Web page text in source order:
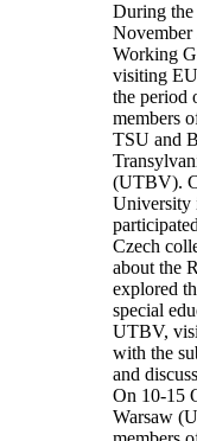
During the
November
Working
visiting
the period
members
TSU and
(UTBV).
University
Czech
about the
explored
special
UTBV,
with the
and
On 10-15
Warsaw